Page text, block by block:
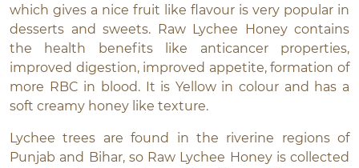
which gives a nice fruit like flavour is very popular in
desserts and sweets. Raw Lychee Honey contains
the health benefits like anticancer properties,
improved digestion, improved appetite, formation of
more RBC in blood. It is Yellow in colour and has a
soft creamy honey like texture.
Lychee trees are found in the riverine regions of
Punjab and Bihar, so Raw Lychee Honey is collected